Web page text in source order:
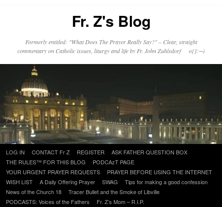
Fr. Z's Blog
Formerly entitled: "What Does The Prayer Really Say?" – Clear, straight
commentary on Catholic issues, liturgy and life by Fr. John Zuhlsdorf o{]:¬)
Skip
to
content
LOG IN CONTACT Fr Z REGISTER
ASK FATHER QUESTION BOX
THE RULES™ FOR THIS BLOG
PODCAzT PAGE
YOUR URGENT PRAYER REQUESTS
PRAYER BEFORE USING THE INTERNET
WISH LIST
A Daily Offering Prayer SWAG
Tips for making a good confession
News of the Church 18
Tracer Bullet and the Smoke of Libville
PODCASTS: Voices of the Fathers
Fr. Z’s Mom – R.I.P.